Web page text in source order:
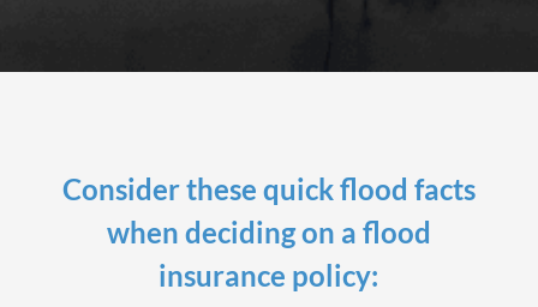
Consider these quick flood facts
when deciding on a flood
insurance policy: